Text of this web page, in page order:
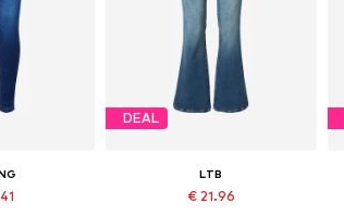
DEAL
LTB
€ 21.96